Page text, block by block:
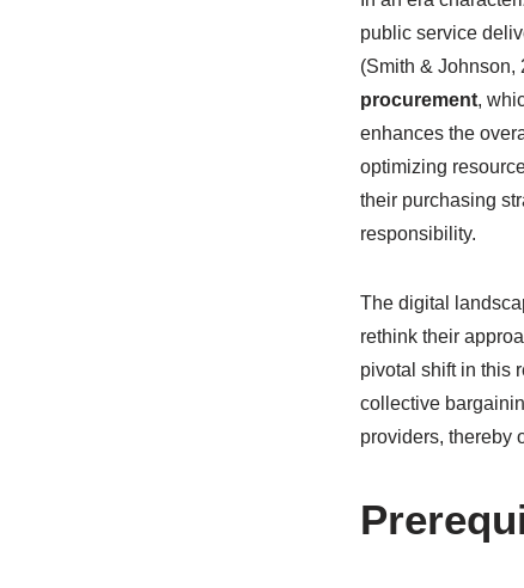
public service
(Smith & Johnson,
procurement,
enhances the
optimizing
their purchasing
responsibility.
The digital
rethink their
pivotal shift in this
collective
providers, thereby